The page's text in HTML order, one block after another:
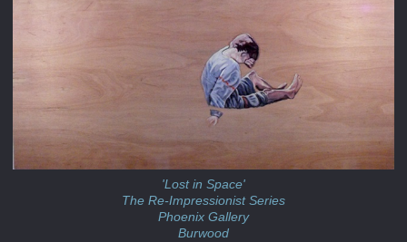
'Lost in Space'
The Re-Impressionist Series
Phoenix Gallery
Burwood